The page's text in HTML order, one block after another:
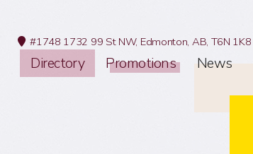
#1748 1732 99 St NW, Edmonton, AB, T6N 1K8
Directory Promotions News